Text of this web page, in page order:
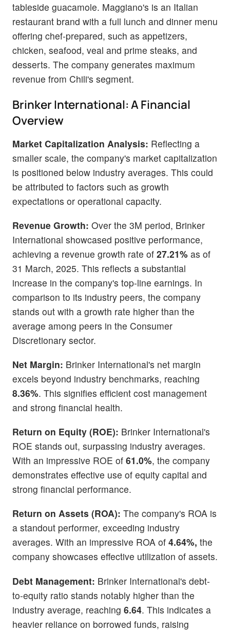
tableside guacamole. Maggiano's is an Italian
restaurant brand with a full lunch and dinner menu
offering chef-prepared, such as appetizers,
chicken, seafood, veal and prime steaks, and
desserts. The company generates maximum
revenue from Chili's segment.
Brinker International: A Financial
Overview
Market Capitalization Analysis: Reflecting a
smaller scale, the company's market capitalization
is positioned below industry averages. This could
be attributed to factors such as growth
expectations or operational capacity.
Revenue Growth: Over the 3M period, Brinker
International showcased positive performance,
achieving a revenue growth rate of 27.21% as of
31 March, 2025. This reflects a substantial
increase in the company's top-line earnings. In
comparison to its industry peers, the company
stands out with a growth rate higher than the
average among peers in the Consumer
Discretionary sector.
Net Margin: Brinker International's net margin
excels beyond industry benchmarks, reaching
8.36%. This signifies efficient cost management
and strong financial health.
Return on Equity (ROE): Brinker International's
ROE stands out, surpassing industry averages.
With an impressive ROE of 61.0%, the company
demonstrates effective use of equity capital and
strong financial performance.
Return on Assets (ROA): The company's ROA is
a standout performer, exceeding industry
averages. With an impressive ROA of 4.64%, the
company showcases effective utilization of assets.
Debt Management: Brinker International's debt-
to-equity ratio stands notably higher than the
industry average, reaching 6.64. This indicates a
heavier reliance on borrowed funds, raising